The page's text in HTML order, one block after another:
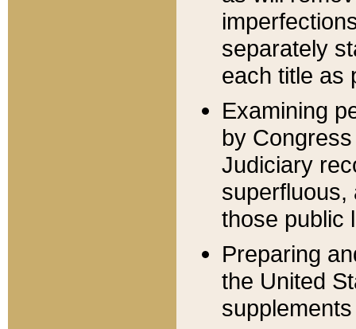
separately
each title as
Examining
by
Judiciary
superfluous,
those public
Preparing
the United